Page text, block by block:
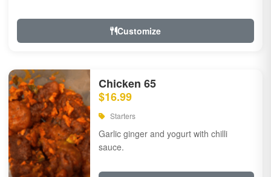
Customize
Chicken 65
$16.99
Starters
Garlic ginger and yogurt with chilli
sauce.